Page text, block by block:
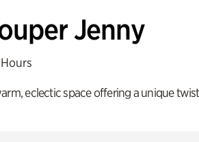
Jenny
eclectic space offering a unique